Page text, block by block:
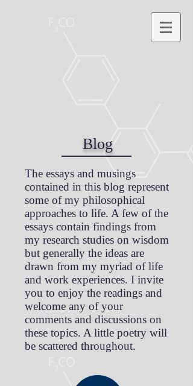
Blog
The essays and musings
contained in this blog represent
some of my philosophical
approaches to life. A few of the
essays contain findings from
my research studies on wisdom
but generally the ideas are
drawn from my myriad of life
and work experiences. I invite
you to enjoy the readings and
welcome any of your
comments and discussions on
these topics. A little poetry will
be scattered throughout.